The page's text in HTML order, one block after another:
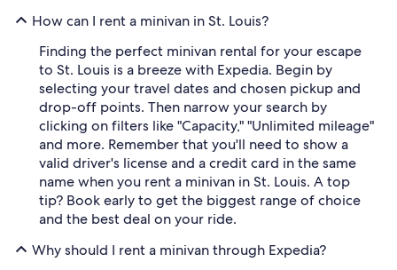
How can I rent a minivan in St. Louis?
Finding the perfect minivan rental for your escape
to St. Louis is a breeze with Expedia. Begin by
selecting your travel dates and chosen pickup and
drop-off points. Then narrow your search by
clicking on filters like "Capacity," "Unlimited mileage"
and more. Remember that you'll need to show a
valid driver's license and a credit card in the same
name when you rent a minivan in St. Louis. A top
tip? Book early to get the biggest range of choice
and the best deal on your ride.
Why should I rent a minivan through Expedia?